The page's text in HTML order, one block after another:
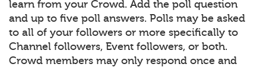
learn from your Crowd. Add the poll question
and up to five poll answers. Polls may be asked
to all of your followers or more specifically to
Channel followers, Event followers, or both.
Crowd members may only respond once and